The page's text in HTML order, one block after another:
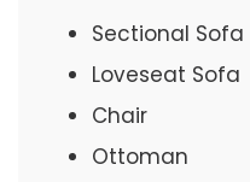
Sectional Sofa
Loveseat Sofa
Chair
Ottoman